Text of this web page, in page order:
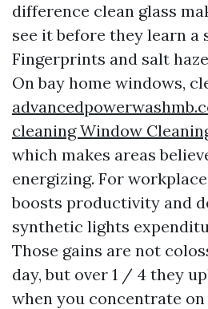
difference clean glass
see it before they learn a
Fingerprints and salt
On bay home windows,
cleaning Window
which makes areas
energizing. For
boosts productivity and
synthetic lights
Those gains are not
day, but over 1 / 4 they
when you concentrate